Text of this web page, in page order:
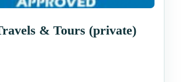
& Tours (private)